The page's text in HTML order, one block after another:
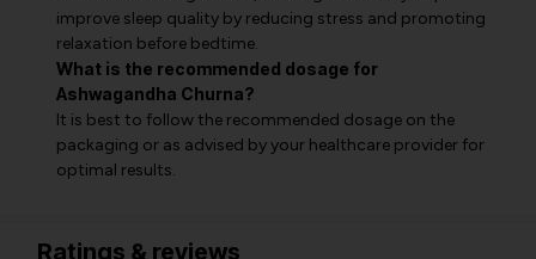
improve sleep quality by reducing stress and promoting
relaxation before bedtime.
What is the recommended dosage for
Ashwagandha Churna?
It is best to follow the recommended dosage on the
packaging or as advised by your healthcare provider for
optimal results.
Ratings & reviews